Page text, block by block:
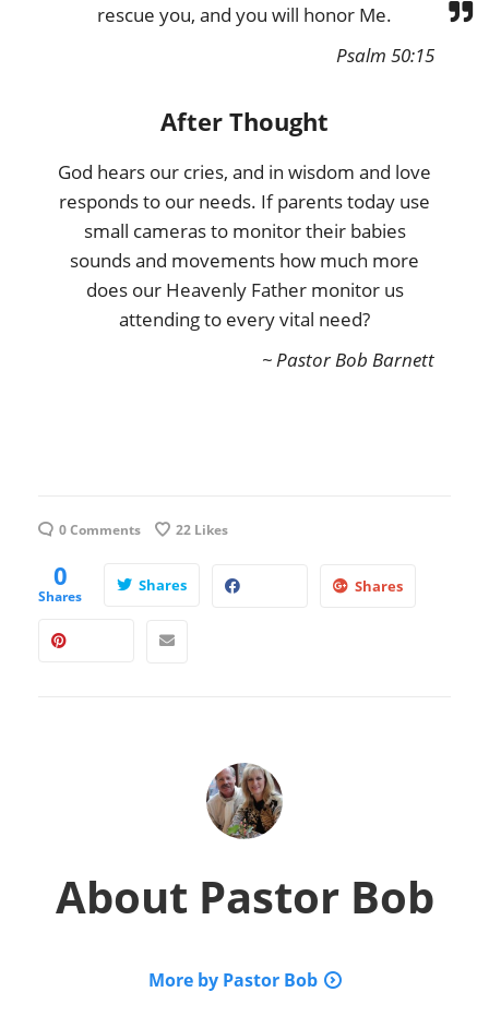
rescue you, and you will honor Me.
Psalm 50:15
After Thought
God hears our cries, and in wisdom and love
responds to our needs. If parents today use
small cameras to monitor their babies
sounds and movements how much more
does our Heavenly Father monitor us
attending to every vital need?
~ Pastor Bob Barnett
0 Comments 22 Likes
0
Shares
Shares Shares
About Pastor Bob
More by Pastor Bob